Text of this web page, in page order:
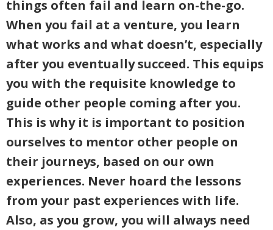
things often fail and learn on-the-go.
When you fail at a venture, you learn
what works and what doesn’t, especially
after you eventually succeed. This equips
you with the requisite knowledge to
guide other people coming after you.
This is why it is important to position
ourselves to mentor other people on
their journeys, based on our own
experiences. Never hoard the lessons
from your past experiences with life.
Also, as you grow, you will always need